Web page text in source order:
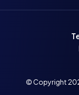
© Copyright